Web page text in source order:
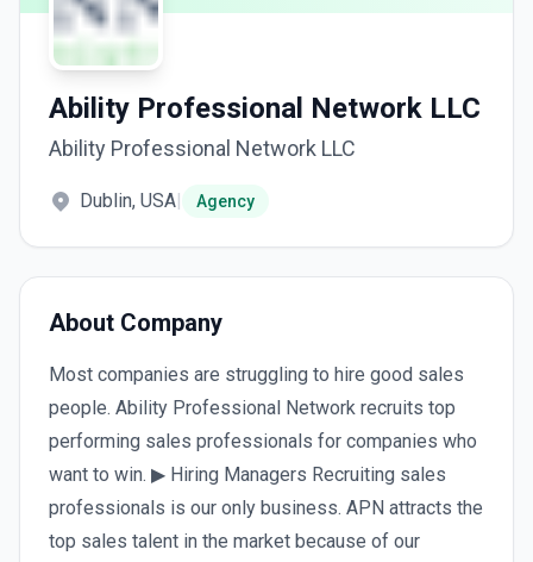
Ability Professional Network LLC
Ability Professional Network LLC
Dublin, USA| Agency
About Company
Most companies are struggling to hire good sales
people. Ability Professional Network recruits top
performing sales professionals for companies who
want to win. ▶ Hiring Managers Recruiting sales
professionals is our only business. APN attracts the
top sales talent in the market because of our